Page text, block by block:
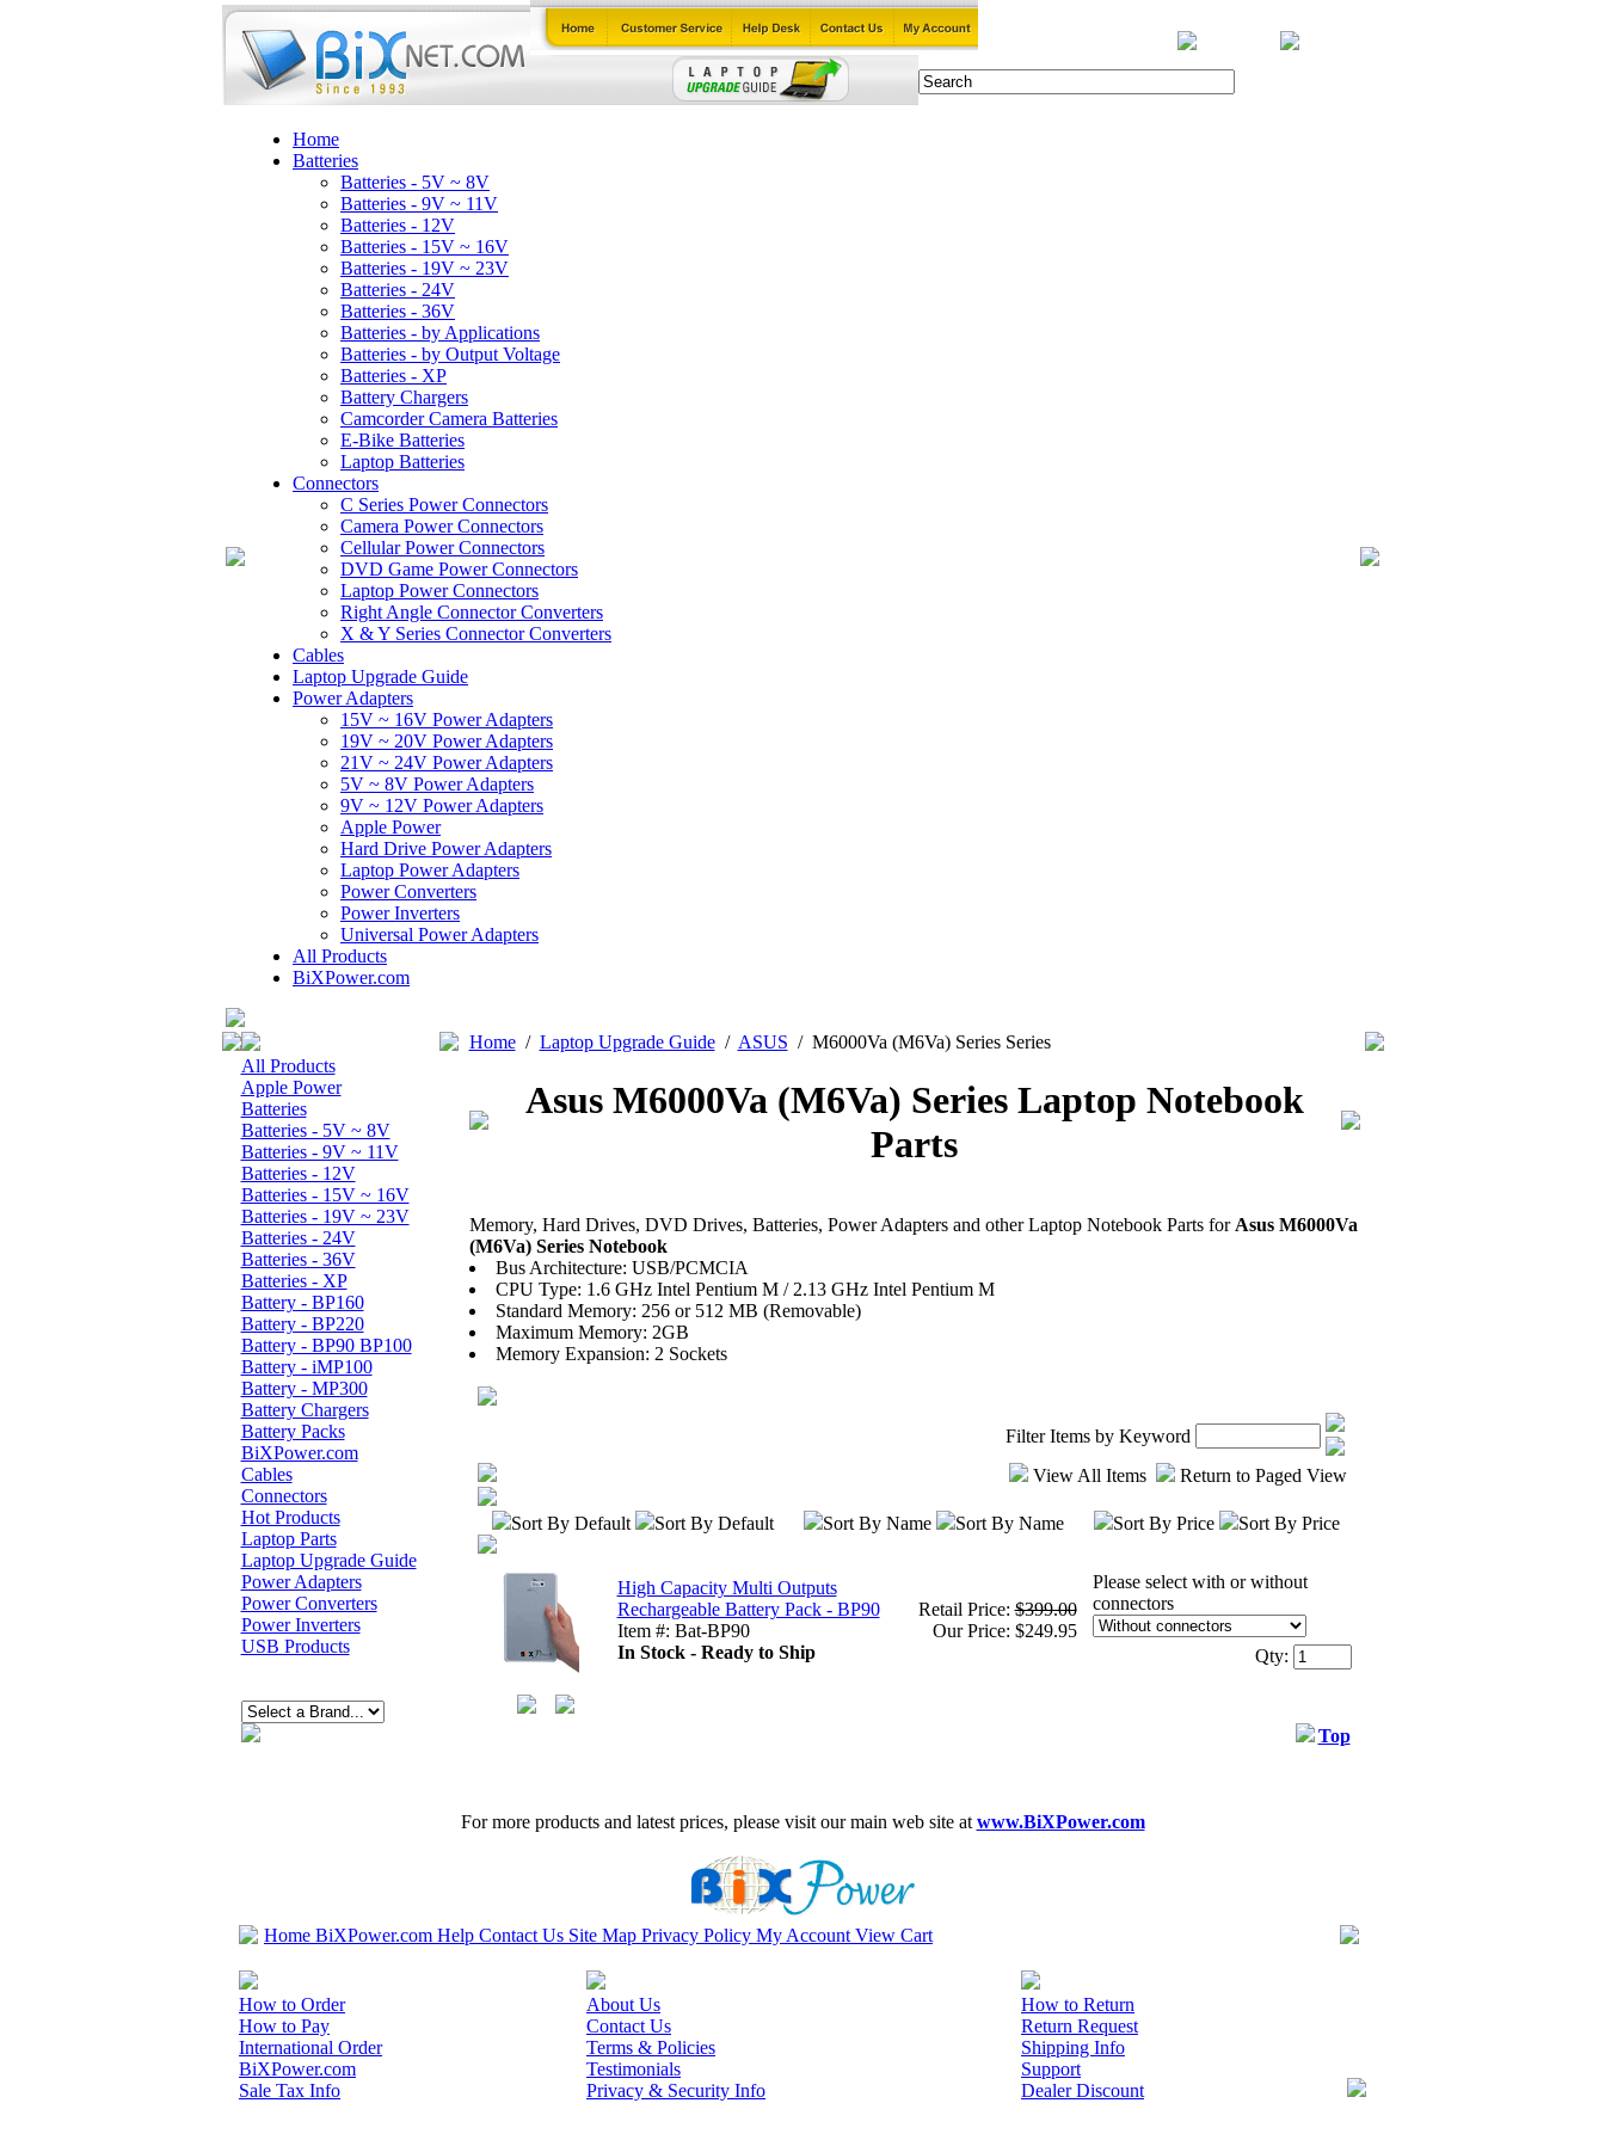
Home
Batteries
Batteries - 5V ~ 8V
Batteries - 9V ~ 11V
Batteries - 12V
Batteries - 15V ~ 16V
Batteries - 19V ~ 23V
Batteries - 24V
Batteries - 36V
Batteries - by Applications
Batteries - by Output Voltage
Batteries - XP
Battery Chargers
Camcorder Camera Batteries
E-Bike Batteries
Laptop Batteries
Connectors
C Series Power Connectors
Camera Power Connectors
Cellular Power Connectors
DVD Game Power Connectors
Laptop Power Connectors
Right Angle Connector Converters
X & Y Series Connector Converters
Cables
Laptop Upgrade Guide
Power Adapters
15V ~ 16V Power Adapters
19V ~ 20V Power Adapters
21V ~ 24V Power Adapters
5V ~ 8V Power Adapters
9V ~ 12V Power Adapters
Apple Power
Hard Drive Power Adapters
Laptop Power Adapters
Power Converters
Power Inverters
Universal Power Adapters
All Products
BiXPower.com
All Products
Apple Power
Batteries
Batteries - 5V ~ 8V
Batteries - 9V ~ 11V
Batteries - 12V
Batteries - 15V ~ 16V
Batteries - 19V ~ 23V
Batteries - 24V
Batteries - 36V
Batteries - XP
Battery - BP160
Battery - BP220
Battery - BP90 BP100
Battery - iMP100
Battery - MP300
Battery Chargers
Battery Packs
BiXPower.com
Cables
Connectors
Hot Products
Laptop Parts
Laptop Upgrade Guide
Power Adapters
Power Converters
Power Inverters
USB Products
Home/ Laptop Upgrade Guide/ ASUS / M6000Va (M6Va) Series Series
Asus M6000Va (M6Va) Series Laptop Notebook
Parts
Memory, Hard Drives, DVD Drives, Batteries, Power Adapters and other Laptop Notebook Parts for Asus M6000Va
(M6Va) Series Notebook
Bus Architecture: USB/PCMCIA
CPU Type: 1.6 GHz Intel Pentium M / 2.13 GHz Intel Pentium M
Standard Memory: 256 or 512 MB (Removable)
Maximum Memory: 2GB
Memory Expansion: 2 Sockets
Filter Items by Keyword
View All Items
Return to Paged View
Sort By Default Sort By Default Sort By Name Sort By Name Sort By Price Sort By Price
High Capacity Multi Outputs
Rechargeable Battery Pack - BP90
Item #: Bat-BP90
In Stock - Ready to Ship
Retail Price:$399.00
Our Price: $249.95
Please select with or without
connectors
Qty:
Top
For more products and latest prices, please visit our main web site at www.BiXPower.com
Home BiXPower.com Help Contact Us Site Map Privacy Policy My Account View Cart
How to Order
How to Pay
International Order
BiXPower.com
Sale Tax Info
About Us
Contact Us
Terms & Policies
Testimonials
Privacy & Security Info
How to Return
Return Request
Shipping Info
Support
Dealer Discount